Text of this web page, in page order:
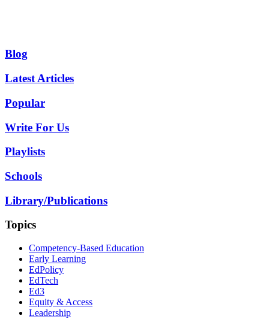
Blog
Latest Articles
Popular
Write For Us
Playlists
Schools
Library/Publications
Topics
Competency-Based Education
Early Learning
EdPolicy
EdTech
Ed3
Equity & Access
Leadership